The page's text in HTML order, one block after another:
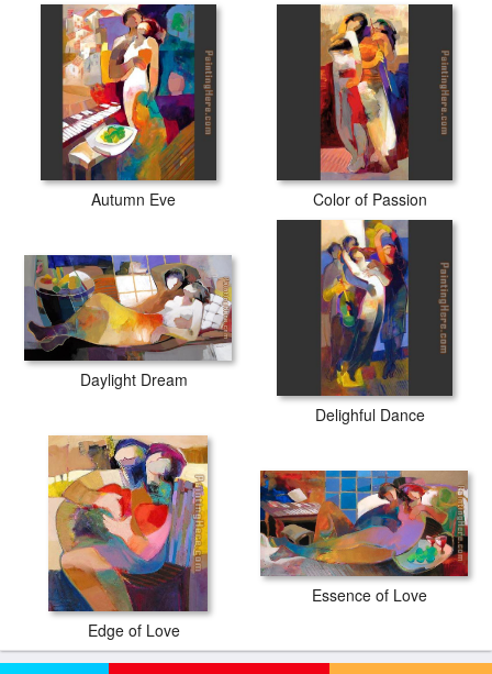
Autumn Eve Color of Passion
Daylight Dream
Delighful Dance
Edge of Love
Essence of Love